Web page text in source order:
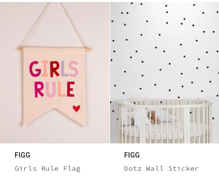
FIGG
Girls Rule Flag
FIGG
Dotz Wall Sticker